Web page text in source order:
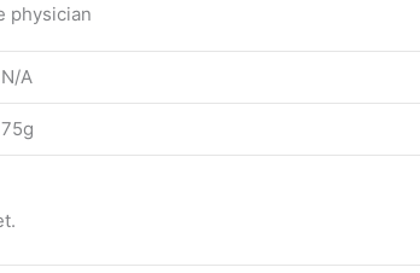
physician
N/A
75g